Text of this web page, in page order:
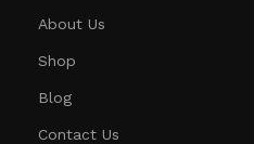
About Us
Shop
Blog
Contact Us